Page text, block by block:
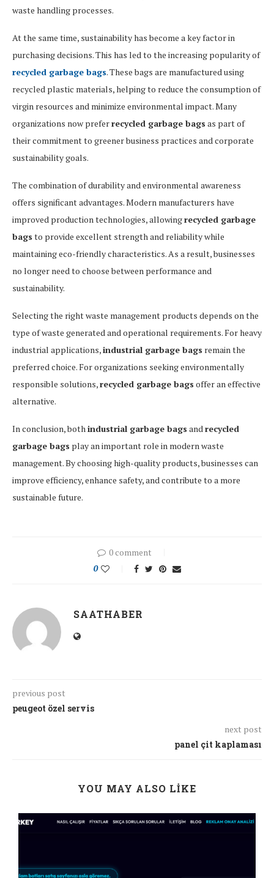
waste handling processes.
At the same time, sustainability has become a key factor in
purchasing decisions. This has led to the increasing popularity of
recycled garbage bags. These bags are manufactured using
recycled plastic materials, helping to reduce the consumption of
virgin resources and minimize environmental impact. Many
organizations now preferrecycled garbage bags as part of
their commitment to greener business practices and corporate
sustainability goals.
The combination of durability and environmental awareness
offers significant advantages. Modern manufacturers have
improved production technologies, allowingrecycled garbage
bags to provide excellent strength and reliability while
maintaining eco-friendly characteristics. As a result, businesses
no longer need to choose between performance and
sustainability.
Selecting the right waste management products depends on the
type of waste generated and operational requirements. For heavy
industrial applications,industrial garbage bags remain the
preferred choice. For organizations seeking environmentally
responsible solutions,recycled garbage bags offer an effective
alternative.
In conclusion, bothindustrial garbage bags andrecycled
garbage bags play an important role in modern waste
management. By choosing high-quality products, businesses can
improve efficiency, enhance safety, and contribute to a more
sustainable future.
0 comment
0
SAATHABER
previous post
peugeot özel servis
next post
panel çit kaplaması
YOU MAY ALSO LIKE